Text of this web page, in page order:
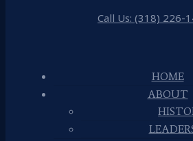
Call Us: (318) 226-
HOME
ABOUT